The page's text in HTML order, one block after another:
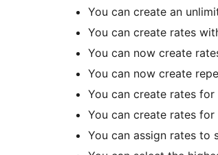
You can create an
You can create rates
You can now create
You can now create
You can create rates
You can create rates
You can assign rates to